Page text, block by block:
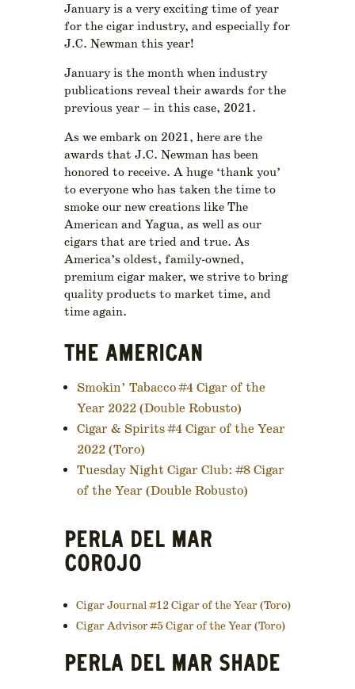
January is a very exciting time of year
for the cigar industry, and especially for
J.C. Newman this year!
January is the month when industry
publications reveal their awards for the
previous year – in this case, 2021.
As we embark on 2021, here are the
awards that J.C. Newman has been
honored to receive. A huge ‘thank you’
to everyone who has taken the time to
smoke our new creations like The
American and Yagua, as well as our
cigars that are tried and true. As
America’s oldest, family-owned,
premium cigar maker, we strive to bring
quality products to market time, and
time again.
THE AMERICAN
Smokin’ Tabacco #4 Cigar of the
Year 2022 (Double Robusto)
Cigar & Spirits #4 Cigar of the Year
2022 (Toro)
Tuesday Night Cigar Club: #8 Cigar
of the Year (Double Robusto)
PERLA DEL MAR
COROJO
Cigar Journal #12 Cigar of the Year (Toro)
Cigar Advisor #5 Cigar of the Year (Toro)
PERLA DEL MAR SHADE